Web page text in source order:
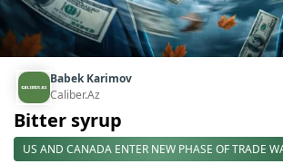
Babek Karimov
Caliber.Az
Bitter syrup
US AND CANADA ENTER NEW PHASE OF TRADE